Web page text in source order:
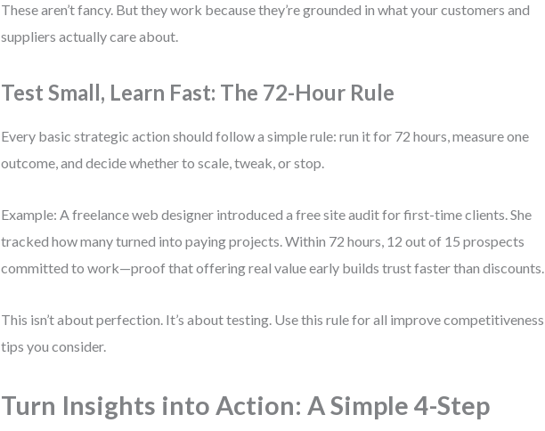
These aren’t fancy. But they work because they’re grounded in what your customers and
suppliers actually care about.
Test Small, Learn Fast: The 72-Hour Rule
Every basic strategic action should follow a simple rule: run it for 72 hours, measure one
outcome, and decide whether to scale, tweak, or stop.
Example: A freelance web designer introduced a free site audit for first-time clients. She
tracked how many turned into paying projects. Within 72 hours, 12 out of 15 prospects
committed to work—proof that offering real value early builds trust faster than discounts.
This isn’t about perfection. It’s about testing. Use this rule for all improve competitiveness
tips you consider.
Turn Insights into Action: A Simple 4-Step